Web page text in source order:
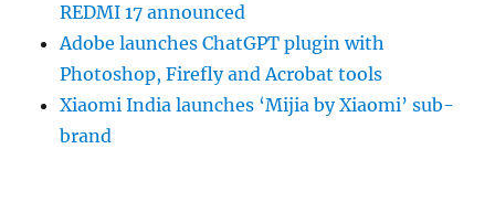
REDMI 17 announced
Adobe launches ChatGPT plugin with
Photoshop, Firefly and Acrobat tools
Xiaomi India launches ‘Mijia by Xiaomi’ sub-
brand